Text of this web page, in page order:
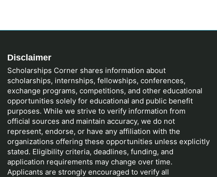
Disclaimer
Scholarships Corner shares information about
scholarships, internships, fellowships, conferences,
exchange programs, competitions, and other educational
opportunities solely for educational and public benefit
purposes. While we strive to verify information from
official sources and maintain accuracy, we do not
represent, endorse, or have any affiliation with the
organizations offering these opportunities unless explicitly
stated. Eligibility criteria, deadlines, funding, and
application requirements may change over time.
Applicants are strongly encouraged to verify all